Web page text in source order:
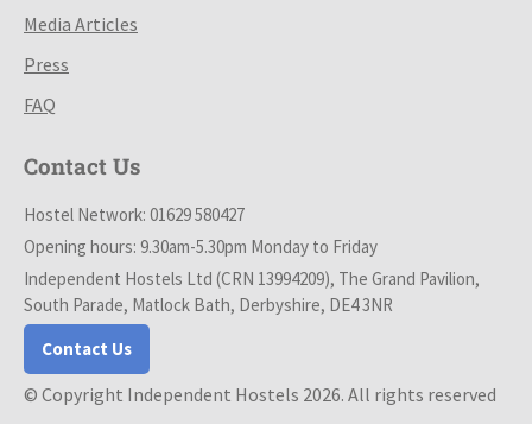
Media Articles
Press
FAQ
Contact Us
Hostel Network: 01629 580427
Opening hours: 9.30am-5.30pm Monday to Friday
Independent Hostels Ltd (CRN 13994209), The Grand Pavilion,
South Parade, Matlock Bath, Derbyshire, DE4 3NR
Contact Us
© Copyright Independent Hostels 2026. All rights reserved